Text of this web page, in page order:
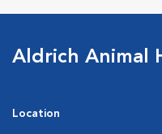
Aldrich Animal
Location